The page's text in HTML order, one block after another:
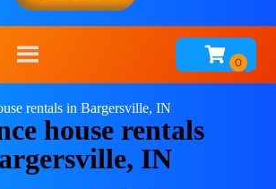
rentals in Bargersville, IN
house rentals
IN